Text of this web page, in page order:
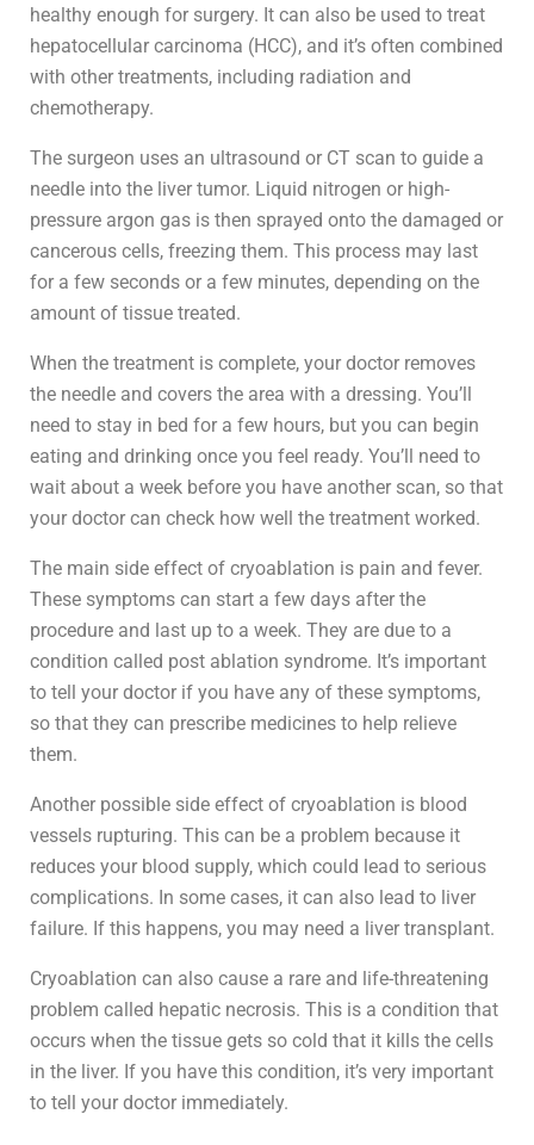
healthy enough for surgery. It can also be used to treat
hepatocellular carcinoma (HCC), and it’s often combined
with other treatments, including radiation and
chemotherapy.
The surgeon uses an ultrasound or CT scan to guide a
needle into the liver tumor. Liquid nitrogen or high-
pressure argon gas is then sprayed onto the damaged or
cancerous cells, freezing them. This process may last
for a few seconds or a few minutes, depending on the
amount of tissue treated.
When the treatment is complete, your doctor removes
the needle and covers the area with a dressing. You’ll
need to stay in bed for a few hours, but you can begin
eating and drinking once you feel ready. You’ll need to
wait about a week before you have another scan, so that
your doctor can check how well the treatment worked.
The main side effect of cryoablation is pain and fever.
These symptoms can start a few days after the
procedure and last up to a week. They are due to a
condition called post ablation syndrome. It’s important
to tell your doctor if you have any of these symptoms,
so that they can prescribe medicines to help relieve
them.
Another possible side effect of cryoablation is blood
vessels rupturing. This can be a problem because it
reduces your blood supply, which could lead to serious
complications. In some cases, it can also lead to liver
failure. If this happens, you may need a liver transplant.
Cryoablation can also cause a rare and life-threatening
problem called hepatic necrosis. This is a condition that
occurs when the tissue gets so cold that it kills the cells
in the liver. If you have this condition, it’s very important
to tell your doctor immediately.